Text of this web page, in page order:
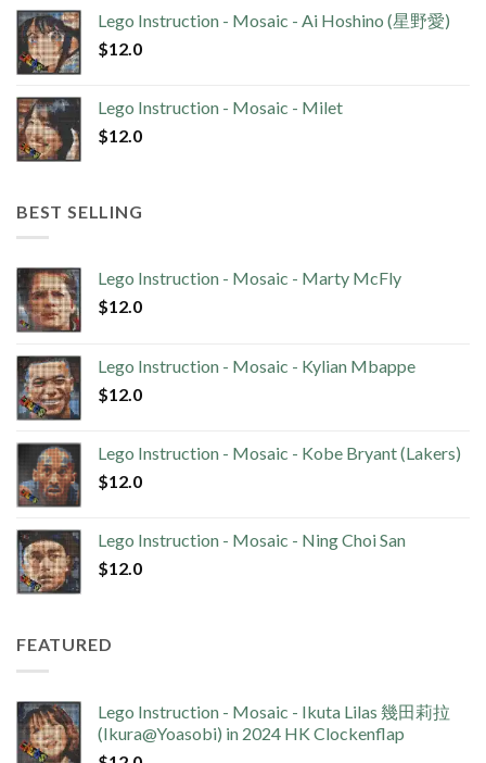
Lego Instruction - Mosaic - Ai Hoshino (星野愛)
$12.0
Lego Instruction - Mosaic - Milet
$12.0
BEST SELLING
Lego Instruction - Mosaic - Marty McFly
$12.0
Lego Instruction - Mosaic - Kylian Mbappe
$12.0
Lego Instruction - Mosaic - Kobe Bryant (Lakers)
$12.0
Lego Instruction - Mosaic - Ning Choi San
$12.0
FEATURED
Lego Instruction - Mosaic - Ikuta Lilas 幾田莉拉
(Ikura@Yoasobi) in 2024 HK Clockenflap